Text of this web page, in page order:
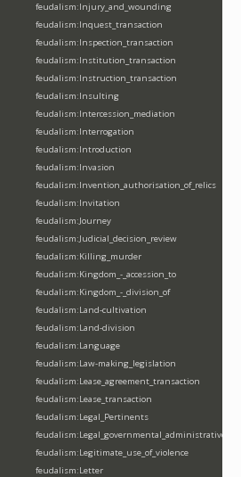
feudalism:Injury_and_wounding
feudalism:Inquest_transaction
feudalism:Inspection_transaction
feudalism:Institution_transaction
feudalism:Instruction_transaction
feudalism:Insulting
feudalism:Intercession_mediation
feudalism:Interrogation
feudalism:Introduction
feudalism:Invasion
feudalism:Invention_authorisation_of_relics
feudalism:Invitation
feudalism:Journey
feudalism:Judicial_decision_review
feudalism:Killing_murder
feudalism:Kingdom_-_accession_to
feudalism:Kingdom_-_division_of
feudalism:Land-cultivation
feudalism:Land-division
feudalism:Language
feudalism:Law-making_legislation
feudalism:Lease_agreement_transaction
feudalism:Lease_transaction
feudalism:Legal_Pertinents
feudalism:Legal_governmental_administrative_acts
feudalism:Legitimate_use_of_violence
feudalism:Letter